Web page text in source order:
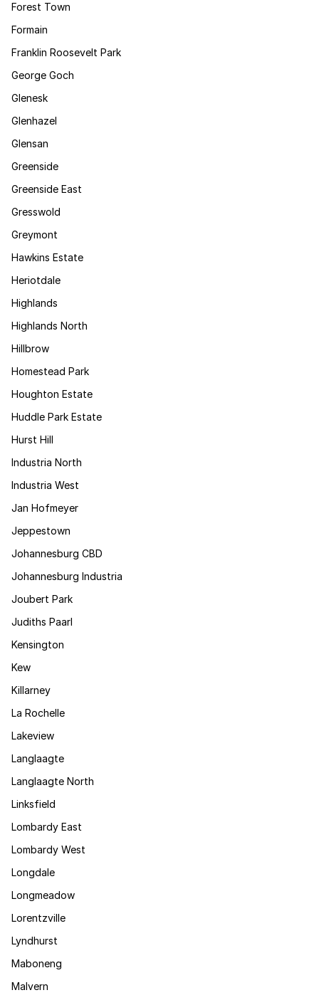
Forest Town
Formain
Franklin Roosevelt Park
George Goch
Glenesk
Glenhazel
Glensan
Greenside
Greenside East
Gresswold
Greymont
Hawkins Estate
Heriotdale
Highlands
Highlands North
Hillbrow
Homestead Park
Houghton Estate
Huddle Park Estate
Hurst Hill
Industria North
Industria West
Jan Hofmeyer
Jeppestown
Johannesburg CBD
Johannesburg Industria
Joubert Park
Judiths Paarl
Kensington
Kew
Killarney
La Rochelle
Lakeview
Langlaagte
Langlaagte North
Linksfield
Lombardy East
Lombardy West
Longdale
Longmeadow
Lorentzville
Lyndhurst
Maboneng
Malvern